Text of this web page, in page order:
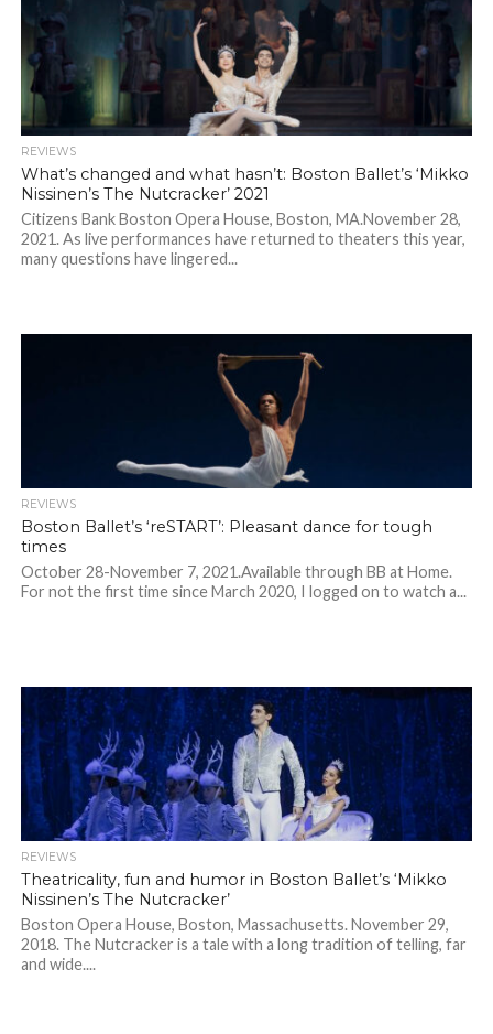
REVIEWS
What’s changed and what hasn’t: Boston Ballet’s ‘Mikko
Nissinen’s The Nutcracker’ 2021
Citizens Bank Boston Opera House, Boston, MA.November 28,
2021. As live performances have returned to theaters this year,
many questions have lingered...
REVIEWS
Boston Ballet’s ‘reSTART’: Pleasant dance for tough
times
October 28-November 7, 2021.Available through BB at Home.
For not the first time since March 2020, I logged on to watch a...
REVIEWS
Theatricality, fun and humor in Boston Ballet’s ‘Mikko
Nissinen’s The Nutcracker’
Boston Opera House, Boston, Massachusetts. November 29,
2018. The Nutcracker is a tale with a long tradition of telling, far
and wide....